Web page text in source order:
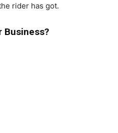
rider has got.
Business?